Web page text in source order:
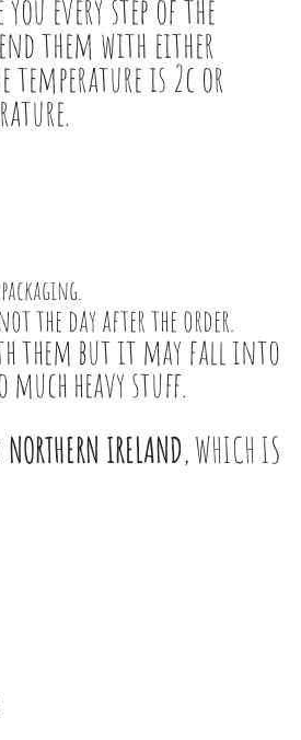
every step of the
them with either
temperature is 2c or
the day after the order.
them but it may fall into
heavy stuff.
IRELAND, WHICH IS